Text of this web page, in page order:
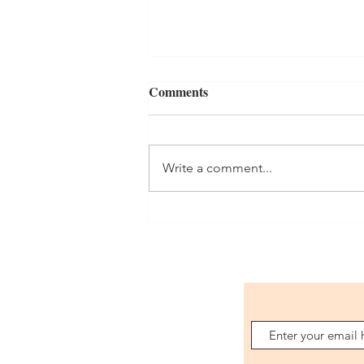
Orders
Comments
Write a comment...